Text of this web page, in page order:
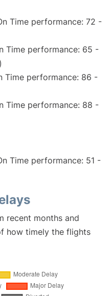
Time performance: 72 -
Time performance: 65 -
Time performance: 86 -
Time performance: 88 -
Time performance: 51 -
recent months and
how timely the flights